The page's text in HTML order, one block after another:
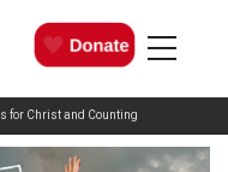
for Christ and Counting